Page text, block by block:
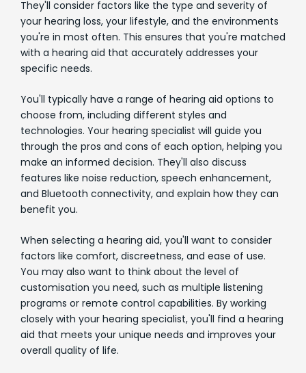
They'll consider factors like the type and severity of
your hearing loss, your lifestyle, and the environments
you're in most often. This ensures that you're matched
with a hearing aid that accurately addresses your
specific needs.
You'll typically have a range of hearing aid options to
choose from, including different styles and
technologies. Your hearing specialist will guide you
through the pros and cons of each option, helping you
make an informed decision. They'll also discuss
features like noise reduction, speech enhancement,
and Bluetooth connectivity, and explain how they can
benefit you.
When selecting a hearing aid, you'll want to consider
factors like comfort, discreetness, and ease of use.
You may also want to think about the level of
customisation you need, such as multiple listening
programs or remote control capabilities. By working
closely with your hearing specialist, you'll find a hearing
aid that meets your unique needs and improves your
overall quality of life.